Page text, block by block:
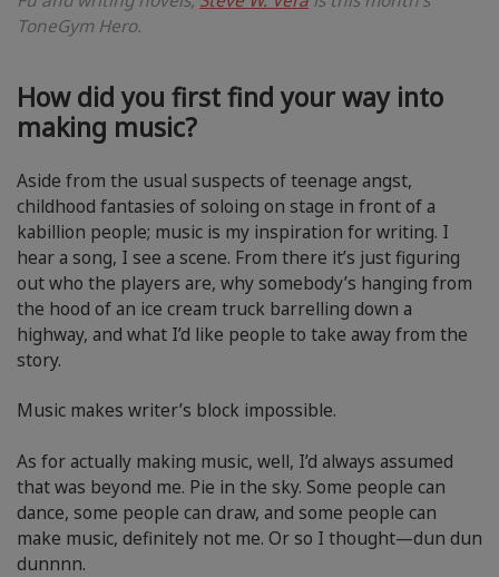
ToneGym Hero.
How did you first find your way into
making music?
Aside from the usual suspects of teenage angst,
childhood fantasies of soloing on stage in front of a
kabillion people; music is my inspiration for writing. I
hear a song, I see a scene. From there it’s just figuring
out who the players are, why somebody’s hanging from
the hood of an ice cream truck barrelling down a
highway, and what I’d like people to take away from the
story.
Music makes writer’s block impossible.
As for actually making music, well, I’d always assumed
that was beyond me. Pie in the sky. Some people can
dance, some people can draw, and some people can
make music, definitely not me. Or so I thought—dun dun
dunnnn.